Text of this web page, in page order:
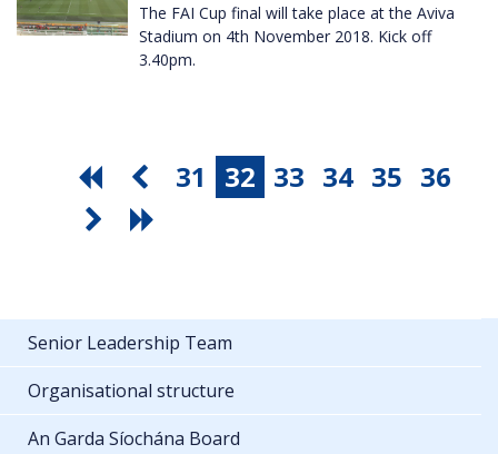
The FAI Cup final will take place at the Aviva
Stadium on 4th November 2018. Kick off
3.40pm.
31 32 33 34 35 36
Senior Leadership Team
Organisational structure
An Garda Síochána Board